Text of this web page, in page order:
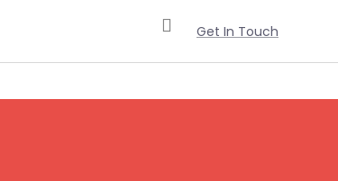
Get In Touch